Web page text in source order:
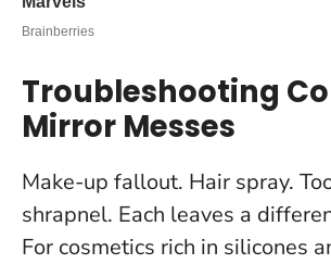
Troubleshooting
Mirror Messes
Make-up fallout. Hair spray.
shrapnel. Each leaves a
For cosmetics rich in silicones